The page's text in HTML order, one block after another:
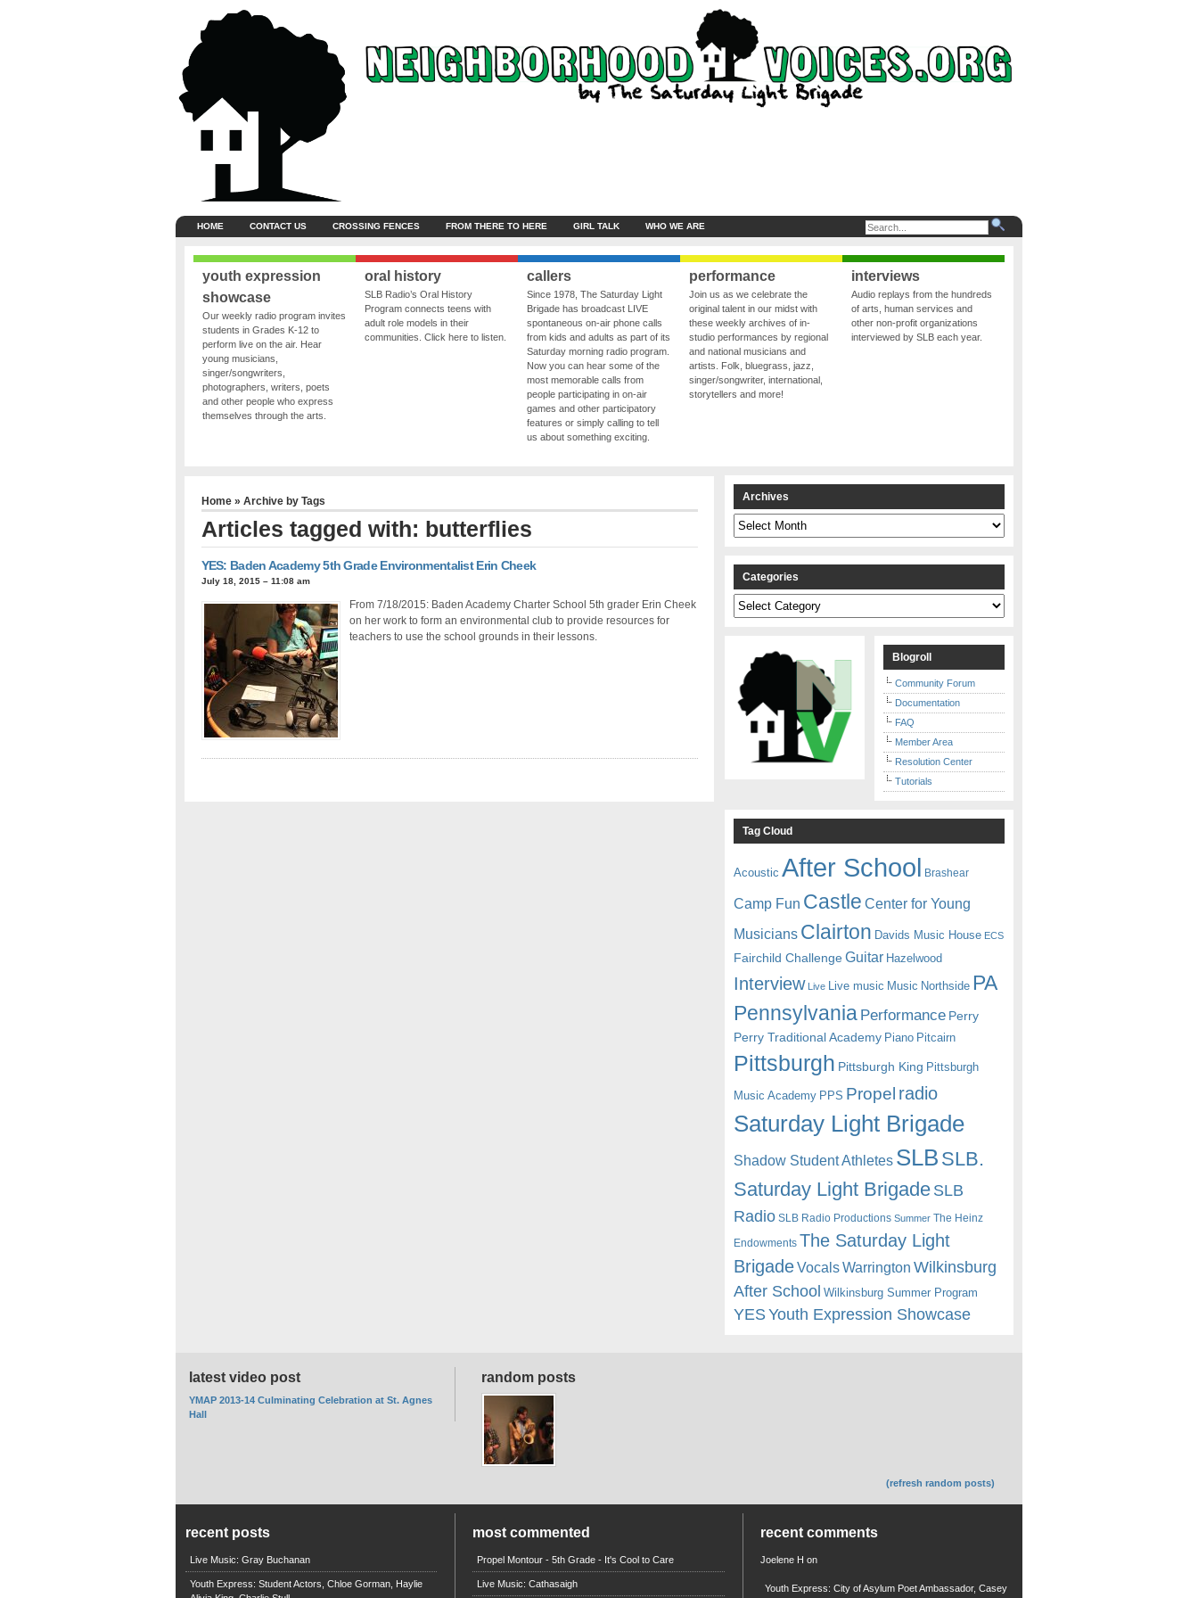
HOME CONTACT US CROSSING FENCES FROM THERE TO HERE GIRL TALK WHO WE ARE
youth expression
showcase
Our weekly radio program invites
students in Grades K-12 to
perform live on the air. Hear
young musicians,
singer/songwriters,
photographers, writers, poets
and other people who express
themselves through the arts.
oral history
SLB Radio’s Oral History
Program connects teens with
adult role models in their
communities. Click here to listen.
callers
Since 1978, The Saturday Light
Brigade has broadcast LIVE
spontaneous on-air phone calls
from kids and adults as part of its
Saturday morning radio program.
Now you can hear some of the
most memorable calls from
people participating in on-air
games and other participatory
features or simply calling to tell
us about something exciting.
performance
Join us as we celebrate the
original talent in our midst with
these weekly archives of in-
studio performances by regional
and national musicians and
artists. Folk, bluegrass, jazz,
singer/songwriter, international,
storytellers and more!
interviews
Audio replays from the hundreds
of arts, human services and
other non-profit organizations
interviewed by SLB each year.
Home» Archive by Tags
Articles tagged with: butterflies
YES: Baden Academy 5th Grade Environmentalist Erin Cheek
July 18, 2015 – 11:08 am
From 7/18/2015: Baden Academy Charter School 5th grader Erin Cheek
on her work to form an environmental club to provide resources for
teachers to use the school grounds in their lessons.
Archives
Archives
Categories
Categories
Blogroll
Community Forum
Documentation
FAQ
Member Area
Resolution Center
Tutorials
Tag Cloud
Acoustic After School Brashear
Camp Fun Castle Center for Young
Musicians Clairton Davids Music House ECS
Fairchild Challenge Guitar Hazelwood
Interview Live Live music Music Northside PA
Pennsylvania Performance Perry
Perry Traditional Academy Piano Pitcairn
Pittsburgh Pittsburgh King Pittsburgh
Music Academy PPS Propel radio
Saturday Light Brigade
Shadow Student Athletes SLB SLB.
Saturday Light BrigadeSLB
Radio SLB Radio Productions Summer The Heinz
Endowments The Saturday Light
BrigadeVocalsWarrington Wilkinsburg
After School Wilkinsburg Summer Program
YESYouth Expression Showcase
random posts
(refresh random posts)
latest video post
YMAP 2013-14 Culminating Celebration at St. Agnes
Hall
recent posts
Live Music: Gray Buchanan
Youth Express: Student Actors, Chloe Gorman, Haylie
most commented
Propel Montour - 5th Grade - It's Cool to Care
Live Music: Cathasaigh
recent comments
Joelene H on
Youth Express: City of Asylum Poet Ambassador, Casey